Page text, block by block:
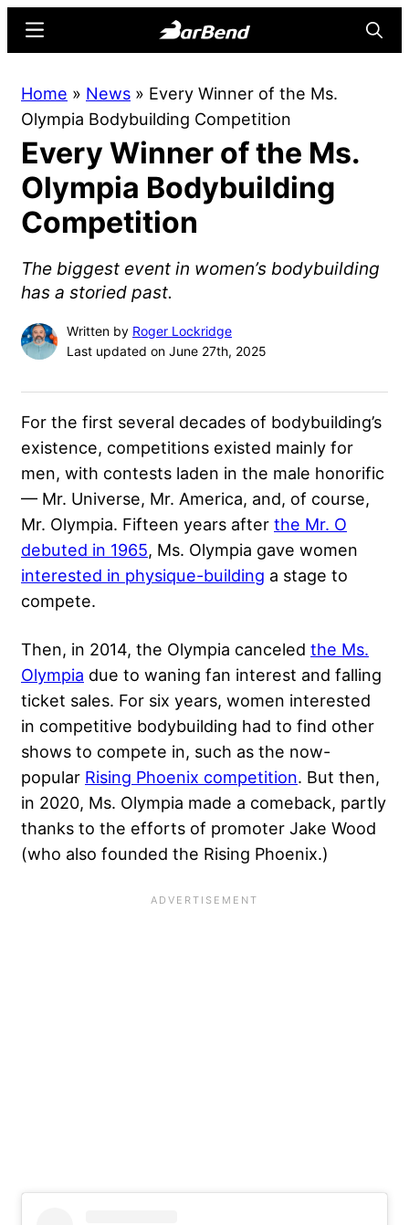
content
sidebar
Online
Home
for
Strength
Sports
Menu
Home » News » Every Winner of the Ms.
Olympia Bodybuilding Competition
Every Winner of the Ms.
Olympia Bodybuilding
Competition
The biggest event in women’s bodybuilding
has a storied past.
Written by Roger Lockridge
Last updated on June 27th, 2025
For the first several decades of bodybuilding’s
existence, competitions existed mainly for
men, with contests laden in the male honorific
— Mr. Universe, Mr. America, and, of course,
Mr. Olympia. Fifteen years after the Mr. O
debuted in 1965, Ms. Olympia gave women
interested in physique-building a stage to
compete.
Then, in 2014, the Olympia canceled the Ms.
Olympia due to waning fan interest and falling
ticket sales. For six years, women interested
in competitive bodybuilding had to find other
shows to compete in, such as the now-
popular Rising Phoenix competition. But then,
in 2020, Ms. Olympia made a comeback, partly
thanks to the efforts of promoter Jake Wood
(who also founded the Rising Phoenix.)